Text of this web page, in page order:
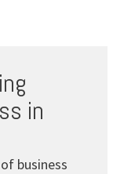
in
business